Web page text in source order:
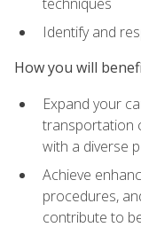
Identify and
How you will
Expand your
transportation
with a diverse
Achieve
procedures,
contribute to